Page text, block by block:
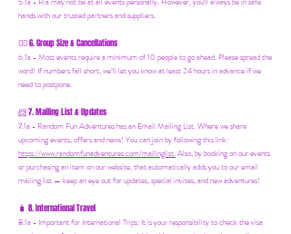
hands with our trusted partners and suppliers.
👯‍♀️6. Group Size & Cancellations
6.1a - Most events require a minimum of 10 people to go ahead. Please spread the
word! If numbers fall short, we’ll let you know at least 24 hours in advance if we
need to postpone.
📨7. Mailing List & Updates
7.1a - Random Fun Adventures has an Email Mailing List. Where we share
upcoming events, offers and news! You can join by following this link:
https://www.randomfunadventures.com/mailinglist.Also, by booking on our events
or purchasing an item on our website, that automatically adds you to our email
mailing list — keep an eye out for updates, special invites, and new adventures!
🧳 8. International Travel
8.1a - Important for International Trips: It is your responsibility to check the visa